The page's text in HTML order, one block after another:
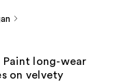
long-wear
on velvety